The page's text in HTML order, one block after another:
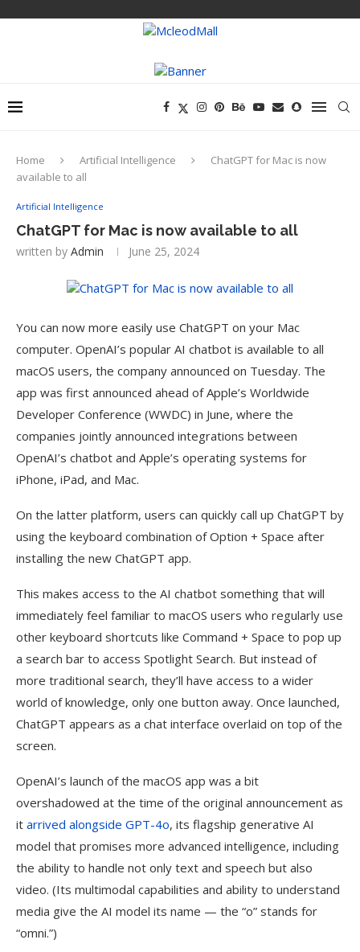
Home Artificial Intelligence
ChatGPT for Mac is now
available to all
Artificial Intelligence
ChatGPT for Mac is now available to all
written by Admin June 25, 2024
You can now more easily use ChatGPT on your Mac
computer. OpenAI’s popular AI chatbot is available to all
macOS users, the company announced on Tuesday. The
app was first announced ahead of Apple’s Worldwide
Developer Conference (WWDC) in June, where the
companies jointly announced integrations between
OpenAI’s chatbot and Apple’s operating systems for
iPhone, iPad, and Mac.
On the latter platform, users can quickly call up ChatGPT by
using the keyboard combination of Option + Space after
installing the new ChatGPT app.
This makes access to the AI chatbot something that will
immediately feel familiar to macOS users who regularly use
other keyboard shortcuts like Command + Space to pop up
a search bar to access Spotlight Search. But instead of
more traditional search, they’ll have access to a wider
world of knowledge, only one button away. Once launched,
ChatGPT appears as a chat interface overlaid on top of the
screen.
OpenAI’s launch of the macOS app was a bit
overshadowed at the time of the original announcement as
it arrived alongside GPT-4o, its flagship generative AI
model that promises more advanced intelligence, including
the ability to handle not only text and speech but also
video. (Its multimodal capabilities and ability to understand
media give the AI model its name — the “o” stands for
“omni.”)